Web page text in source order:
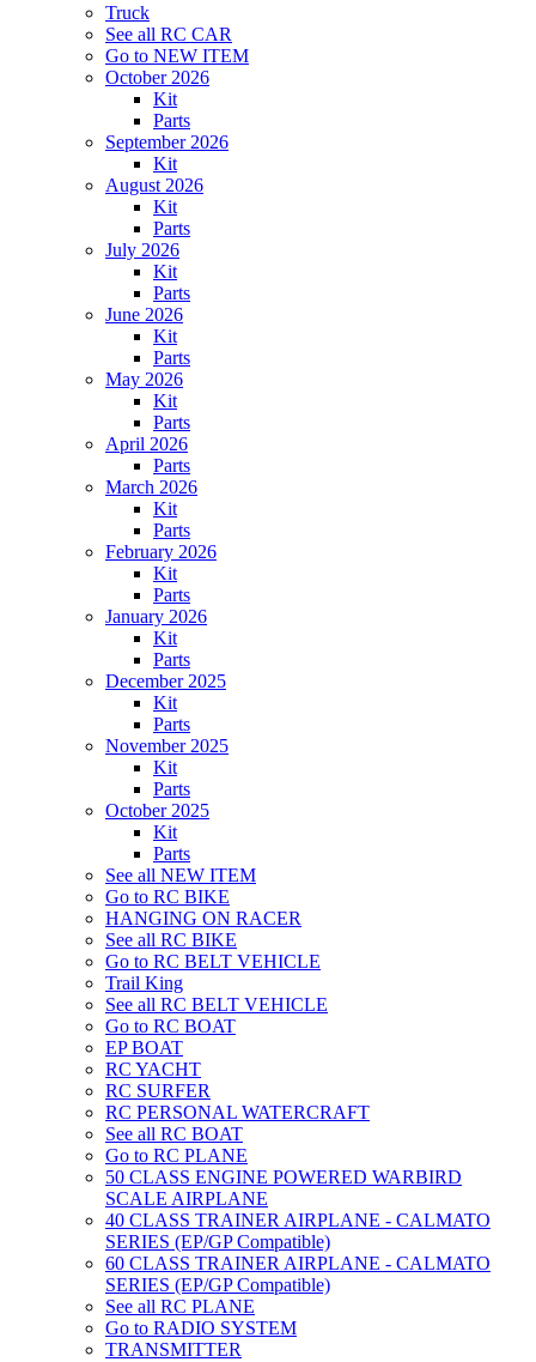
Truck
See all RC CAR
Go to NEW ITEM
October 2026
Kit
Parts
September 2026
Kit
August 2026
Kit
Parts
July 2026
Kit
Parts
June 2026
Kit
Parts
May 2026
Kit
Parts
April 2026
Parts
March 2026
Kit
Parts
February 2026
Kit
Parts
January 2026
Kit
Parts
December 2025
Kit
Parts
November 2025
Kit
Parts
October 2025
Kit
Parts
See all NEW ITEM
Go to RC BIKE
HANGING ON RACER
See all RC BIKE
Go to RC BELT VEHICLE
Trail King
See all RC BELT VEHICLE
Go to RC BOAT
EP BOAT
RC YACHT
RC SURFER
RC PERSONAL WATERCRAFT
See all RC BOAT
Go to RC PLANE
50 CLASS ENGINE POWERED WARBIRD
SCALE AIRPLANE
40 CLASS TRAINER AIRPLANE - CALMATO
SERIES (EP/GP Compatible)
60 CLASS TRAINER AIRPLANE - CALMATO
SERIES (EP/GP Compatible)
See all RC PLANE
Go to RADIO SYSTEM
TRANSMITTER